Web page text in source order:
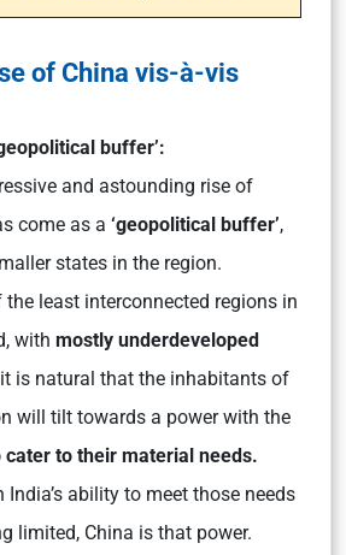
of China vis-à-vis
buffer’:
and astounding rise of
come as a ‘geopolitical buffer’,
states in the region.
the least interconnected regions in
with mostly underdeveloped
is natural that the inhabitants of
will tilt towards a power with the
cater to their material needs.
India’s ability to meet those needs
limited, China is that power.